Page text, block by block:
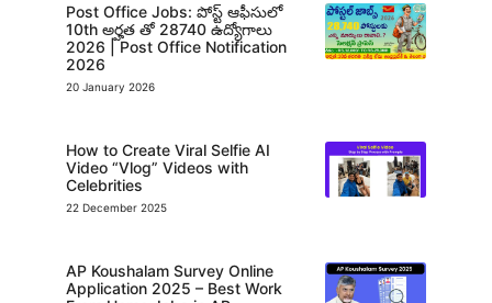
Post Office Jobs: పోస్ట్ ఆఫీసులో
10th అర్హత తో 28740 ఉద్యోగాలు
2026 | Post Office Notification
2026
20 January 2026
How to Create Viral Selfie AI
Video “Vlog” Videos with
Celebrities
22 December 2025
AP Koushalam Survey Online
Application 2025 – Best Work